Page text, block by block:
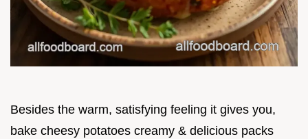
Besides the warm, satisfying feeling it gives you,
bake cheesy potatoes creamy & delicious packs